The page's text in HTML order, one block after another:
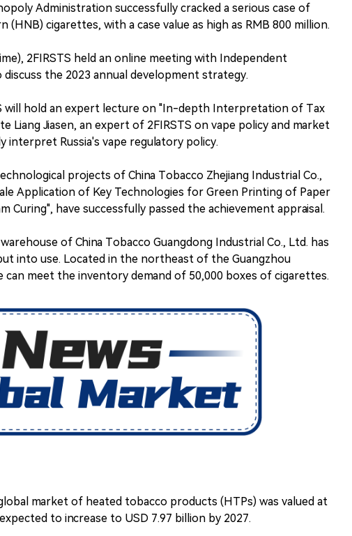
Administration successfully cracked a serious case of
cigarettes, with a case value as high as RMB 800 million.
2FIRSTS held an online meeting with Independent
discuss the 2023 annual development strategy.
will hold an expert lecture on "In-depth Interpretation of Tax
Liang Jiasen, an expert of 2FIRSTS on vape policy and market
interpret Russia's vape regulatory policy.
projects of China Tobacco Zhejiang Industrial Co.,
Application of Key Technologies for Green Printing of Paper
Curing", have successfully passed the achievement appraisal.
of China Tobacco Guangdong Industrial Co., Ltd. has
into use. Located in the northeast of the Guangzhou
can meet the inventory demand of 50,000 boxes of cigarettes.
market of heated tobacco products (HTPs) was valued at
to increase to USD 7.97 billion by 2027.